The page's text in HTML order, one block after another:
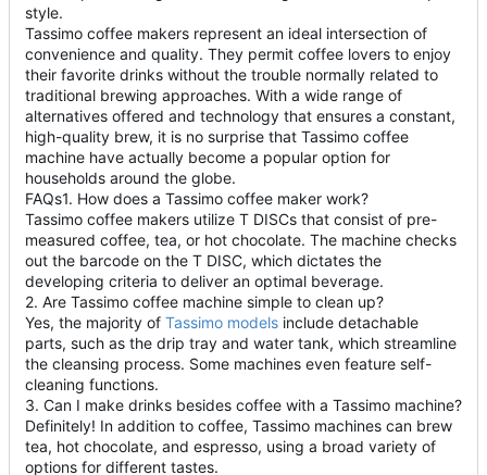
style.
Tassimo coffee makers represent an ideal intersection of
convenience and quality. They permit coffee lovers to enjoy
their favorite drinks without the trouble normally related to
traditional brewing approaches. With a wide range of
alternatives offered and technology that ensures a constant,
high-quality brew, it is no surprise that Tassimo coffee
machine have actually become a popular option for
households around the globe.
FAQs1. How does a Tassimo coffee maker work?
Tassimo coffee makers utilize T DISCs that consist of pre-
measured coffee, tea, or hot chocolate. The machine checks
out the barcode on the T DISC, which dictates the
developing criteria to deliver an optimal beverage.
2. Are Tassimo coffee machine simple to clean up?
Yes, the majority of Tassimo models include detachable
parts, such as the drip tray and water tank, which streamline
the cleansing process. Some machines even feature self-
cleaning functions.
3. Can I make drinks besides coffee with a Tassimo machine?
Definitely! In addition to coffee, Tassimo machines can brew
tea, hot chocolate, and espresso, using a broad variety of
options for different tastes.